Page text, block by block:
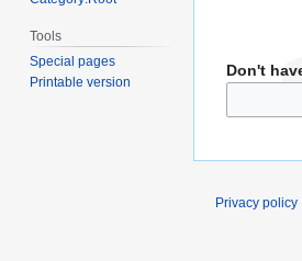
Don't
Tools
Special pages
Printable version
Privacy policy